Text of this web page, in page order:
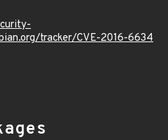
tracker/CVE-2016-6634